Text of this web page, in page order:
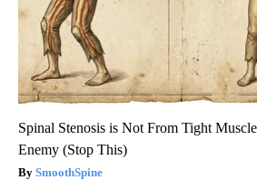
Spinal Stenosis is Not From Tight
Enemy (Stop This)
SmoothSpine